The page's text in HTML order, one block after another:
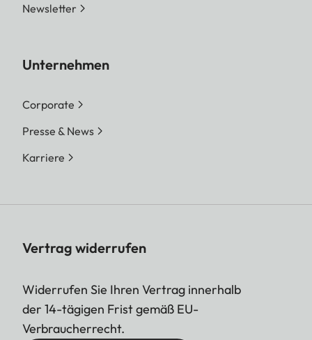
Newsletter
Unternehmen
Corporate
Presse & News
Karriere
Vertrag widerrufen
Widerrufen Sie Ihren Vertrag innerhalb
der 14-tägigen Frist gemäß EU-
Verbraucherrecht.